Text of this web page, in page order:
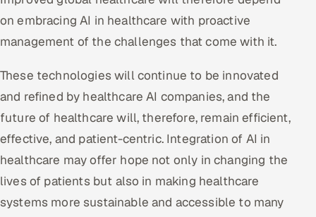
on embracing AI in healthcare with proactive
management of the challenges that come with it.
These technologies will continue to be innovated
and refined by healthcare AI companies, and the
future of healthcare will, therefore, remain efficient,
effective, and patient-centric. Integration of AI in
healthcare may offer hope not only in changing the
lives of patients but also in making healthcare
systems more sustainable and accessible to many